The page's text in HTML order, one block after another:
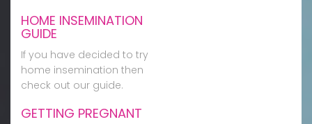
HOME INSEMINATION
GUIDE
If you have decided to try
home insemination then
check out our guide.
GETTING PREGNANT